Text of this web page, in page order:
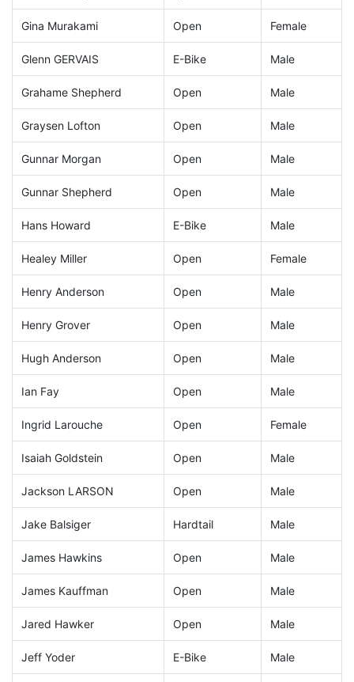
Gina Murakami Open Female
Glenn GERVAIS E-Bike Male
Grahame Shepherd Open Male
Graysen Lofton Open Male
Gunnar Morgan Open Male
Gunnar Shepherd Open Male
Hans Howard E-Bike Male
Healey Miller Open Female
Henry Anderson Open Male
Henry Grover Open Male
Hugh Anderson Open Male
Ian Fay Open Male
Ingrid Larouche Open Female
Isaiah Goldstein Open Male
Jackson LARSON Open Male
Jake Balsiger Hardtail Male
James Hawkins Open Male
James Kauffman Open Male
Jared Hawker Open Male
Jeff Yoder E-Bike Male